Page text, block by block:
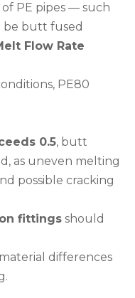
PE pipes — such
butt fused
Flow Rate
PE80
0.5, butt
as uneven melting
possible cracking
fittings should
differences